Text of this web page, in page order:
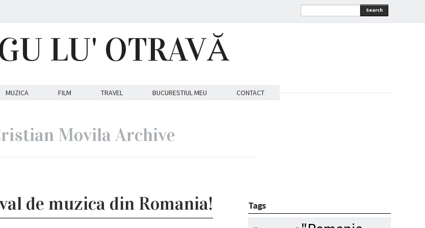
Search
LU' OTRAVĂ
MUZICA FILM TRAVEL BUCURESTIUL MEU CONTACT
Movila Archive
de muzica din Romania! Tags